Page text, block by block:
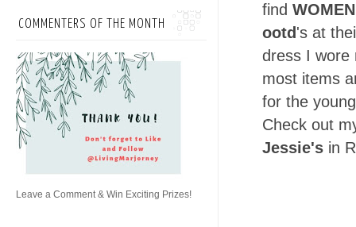
find
ootd 's at
dress I wore
most items
for the
Check out
Jessie's in
COMMENTERS OF THE MONTH
Leave a Comment & Win Exciting Prizes!